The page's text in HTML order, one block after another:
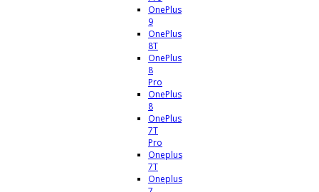
OnePlus
9
OnePlus
8T
OnePlus
8
Pro
OnePlus
8
OnePlus
7T
Pro
Oneplus
7T
Oneplus